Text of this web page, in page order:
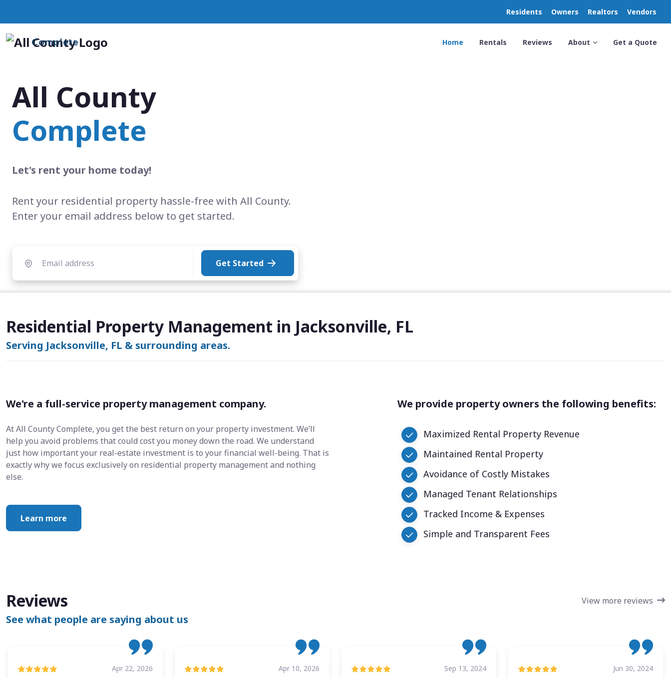
Residents Owners Realtors Vendors
Complete Home Rentals Reviews About Get a Quote
All County
Complete
Let's rent your home today!
Rent your residential property hassle-free with All County.
Enter your email address below to get started.
Get Started
Residential Property Management in Jacksonville, FL
Serving Jacksonville, FL & surrounding areas.
We're a full-service property management company.
At All County Complete, you get the best return on your property investment. We’ll
help you avoid problems that could cost you money down the road. We understand
just how important your real-estate investment is to your financial well-being. That is
exactly why we focus exclusively on residential property management and nothing
else.
Learn more
We provide property owners the following benefits:
Maximized Rental Property Revenue
Maintained Rental Property
Avoidance of Costly Mistakes
Managed Tenant Relationships
Tracked Income & Expenses
Simple and Transparent Fees
Reviews View more reviews
See what people are saying about us
Apr 22, 2026 Apr 10, 2026 Sep 13, 2024 Jun 30, 2024